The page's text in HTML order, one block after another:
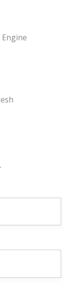
Engine